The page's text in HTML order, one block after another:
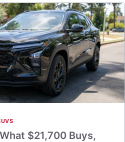
$21,700 Buys,